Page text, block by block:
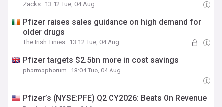
Zacks 13:12 Tue, 04 Aug
Pfizer raises sales guidance on high demand for
older drugs
The Irish Times 13:12 Tue, 04 Aug
Pfizer targets $2.5bn more in cost savings
pharmaphorum 13:04 Tue, 04 Aug
Pfizer’s (NYSE:PFE) Q2 CY2026: Beats On Revenue